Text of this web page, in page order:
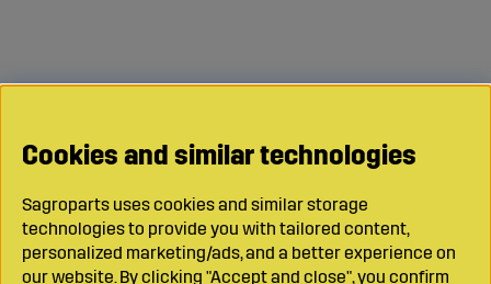
Cookies and similar technologies
Sagroparts uses cookies and similar storage
technologies to provide you with tailored content,
personalized marketing/ads, and a better experience on
our website. By clicking "Accept and close", you confirm